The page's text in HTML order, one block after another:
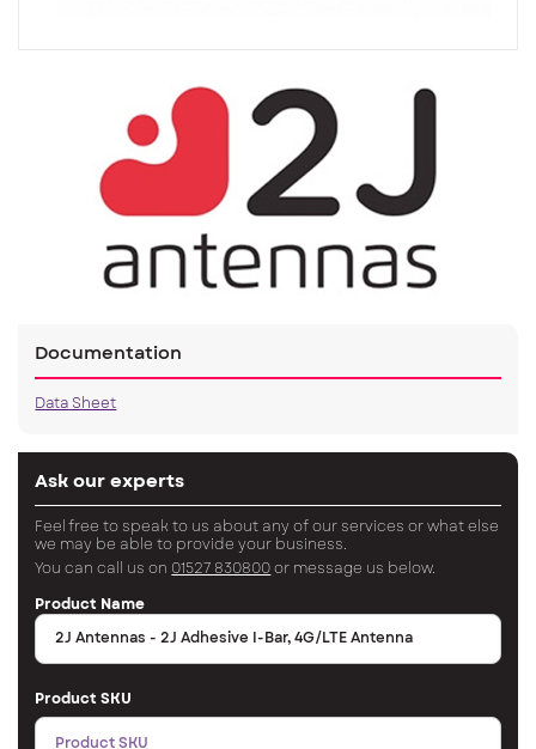
Documentation
Data Sheet
Ask our experts
Feel free to speak to us about any of our services or what else
we may be able to provide your business.
You can call us on 01527 830800 or message us below.
Product Name
Product SKU